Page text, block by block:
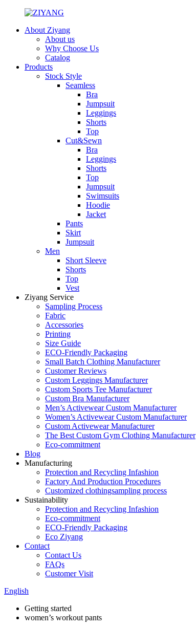
About Ziyang
About us
Why Choose Us
Catalog
Products
Stock Style
Seamless
Bra
Jumpsuit
Leggings
Shorts
Top
Cut&Sewn
Bra
Leggings
Shorts
Top
Jumpsuit
Swimsuits
Hoodie
Jacket
Pants
Skirt
Jumpsuit
Men
Short Sleeve
Shorts
Top
Vest
Ziyang Service
Sampling Process
Fabric
Accessories
Printing
Size Guide
ECO-Friendly Packaging
Small Batch Clothing Manufacturer
Customer Reviews
Custom Leggings Manufacturer
Custom Sports Tee Manufacturer
Custom Bra Manufacturer
Men’s Activewear Custom Manufacturer
Women’s Activewear Custom Manufacturer
Custom Activewear Manufacturer
The Best Custom Gym Clothing Manufacturer
Eco-commitment
Blog
Manufacturing
Protection and Recycling Infashion
Factory And Production Procedures
Customized clothingsampling process
Sustainability
Protection and Recycling Infashion
Eco-commitment
ECO-Friendly Packaging
Eco Ziyang
Contact
Contact Us
FAQs
Customer Visit
English
Getting started
women’s workout pants